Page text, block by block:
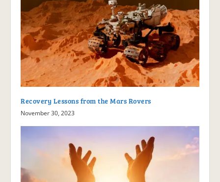
Recovery Lessons from the Mars Rovers
November 30, 2023